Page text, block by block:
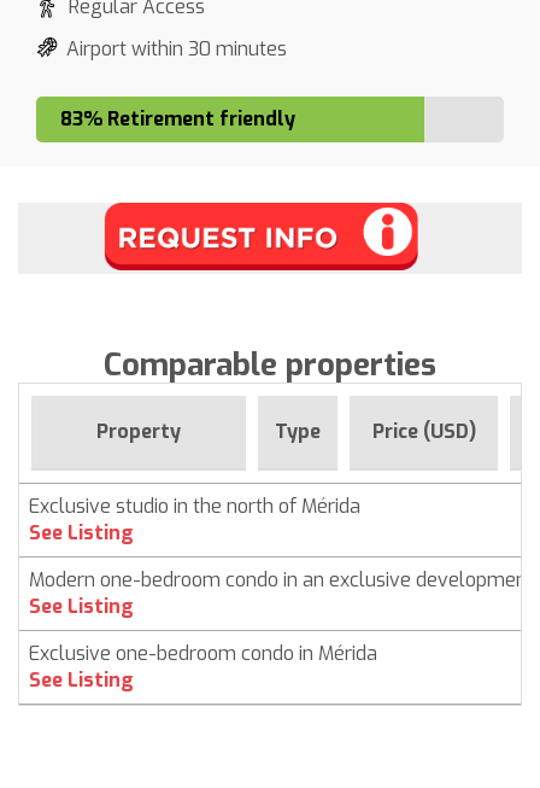
Regular Access
Airport within 30 minutes
83% Retirement friendly
Comparable properties
Property Type Price (USD)
Exclusive studio in the north of Mérida
See Listing
Modern one-bedroom condo in an exclusive development
See Listing
Exclusive one-bedroom condo in Mérida
See Listing